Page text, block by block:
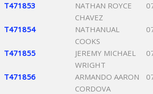
T471853
NATHAN ROYCE
CHAVEZ
T471854
NATHANUAL
COOKS
T471855
JEREMY MICHAEL
WRIGHT
T471856
ARMANDO AARON
CORDOVA